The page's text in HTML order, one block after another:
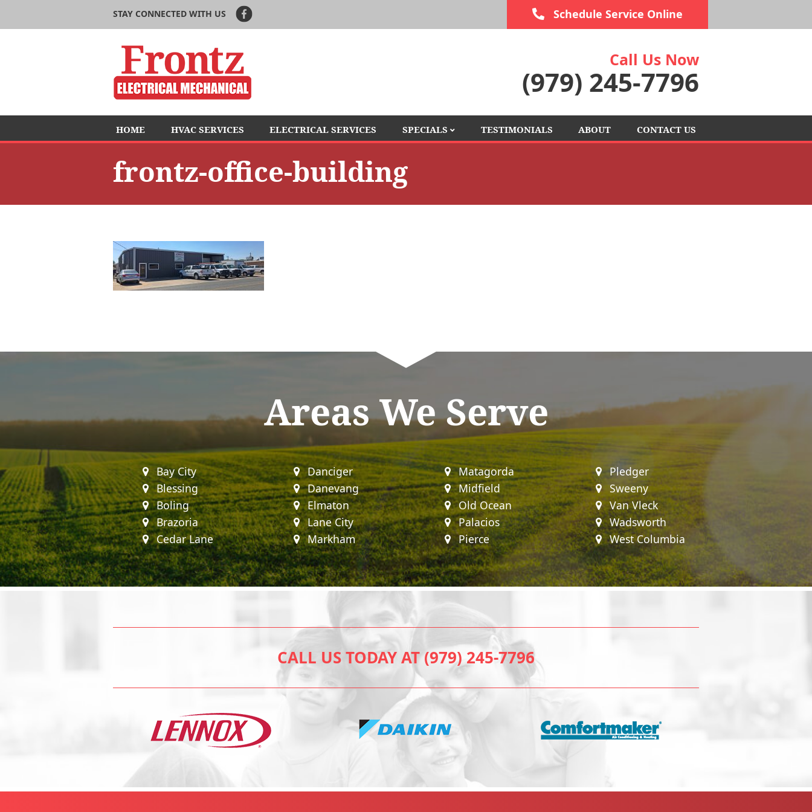
STAY CONNECTED WITH US Schedule Service Online
Call Us Now
(979) 245-7796
HOME HVAC SERVICES ELECTRICAL SERVICES SPECIALS TESTIMONIALS ABOUT CONTACT US
frontz-office-building
Areas We Serve
Bay City
Blessing
Boling
Brazoria
Cedar Lane
Danciger
Danevang
Elmaton
Lane City
Markham
Matagorda
Midfield
Old Ocean
Palacios
Pierce
Pledger
Sweeny
Van Vleck
Wadsworth
West Columbia
CALL US TODAY AT (979) 245-7796